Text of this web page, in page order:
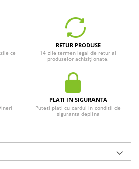
ce
RETUR PRODUSE
14 zile termen legal de retur al
produselor achiziționate.
PLATI IN SIGURANTA
Puteti plati cu cardul in conditii de
siguranta deplina